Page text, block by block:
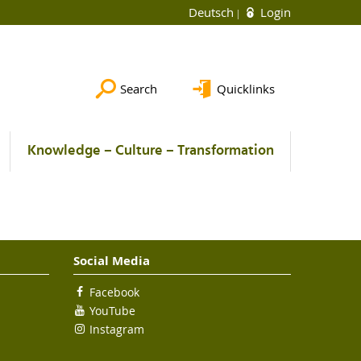
Deutsch Login
Search Quicklinks
Knowledge – Culture – Transformation
Social Media
Facebook
YouTube
Instagram